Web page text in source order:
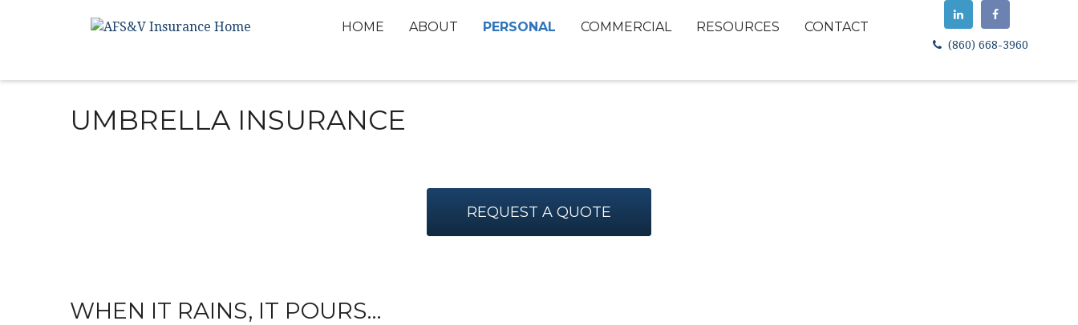
(860) 668-3960
HOME ABOUT PERSONAL COMMERCIAL RESOURCES CONTACT
UMBRELLA INSURANCE
REQUEST A QUOTE
WHEN IT RAINS, IT POURS…